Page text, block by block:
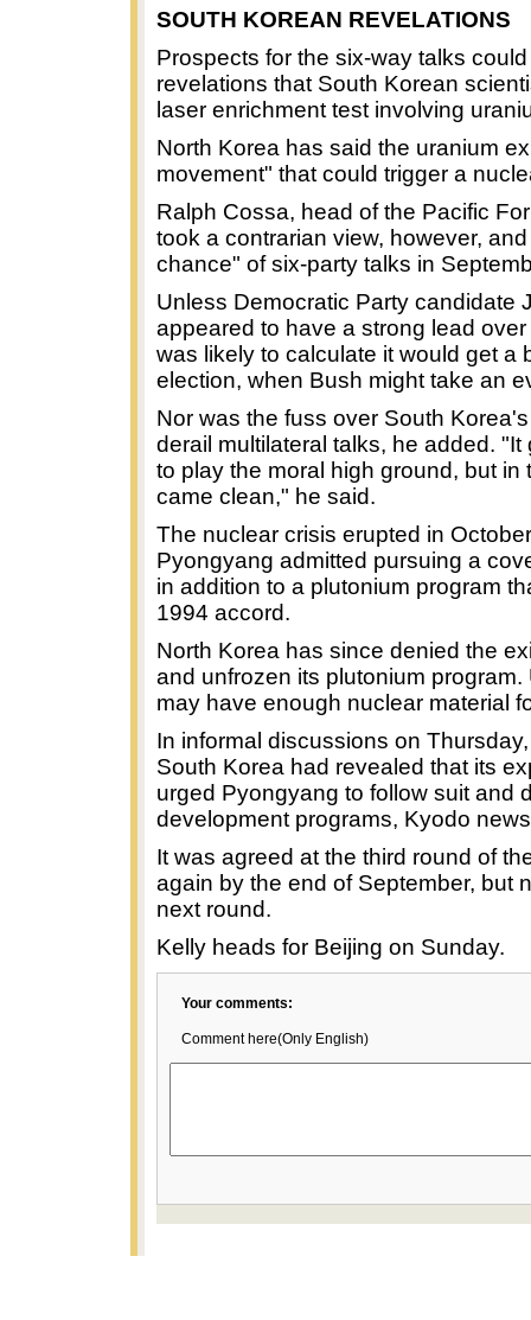
SOUTH KOREAN REVELATIONS
Prospects for the six-way talks
revelations that South Korean
laser enrichment test involving
North Korea has said the uranium
movement" that could trigger a
Ralph Cossa, head of the Pacific
took a contrarian view, however,
chance" of six-party talks in
Unless Democratic Party candidate
appeared to have a strong lead
was likely to calculate it would get a
election, when Bush might take an
Nor was the fuss over South
derail multilateral talks, he added.
to play the moral high ground, but
came clean," he said.
The nuclear crisis erupted in
Pyongyang admitted pursuing a
in addition to a plutonium program
1994 accord.
North Korea has since denied the
and unfrozen its plutonium
may have enough nuclear material
In informal discussions on
South Korea had revealed that its
urged Pyongyang to follow suit and
development programs, Kyodo
It was agreed at the third round of
again by the end of September, but
next round.
Kelly heads for Beijing on Sunday.
Your comments:
Comment here(Only English)